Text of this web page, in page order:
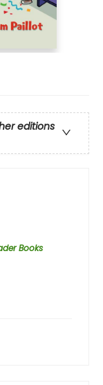
editions
Books